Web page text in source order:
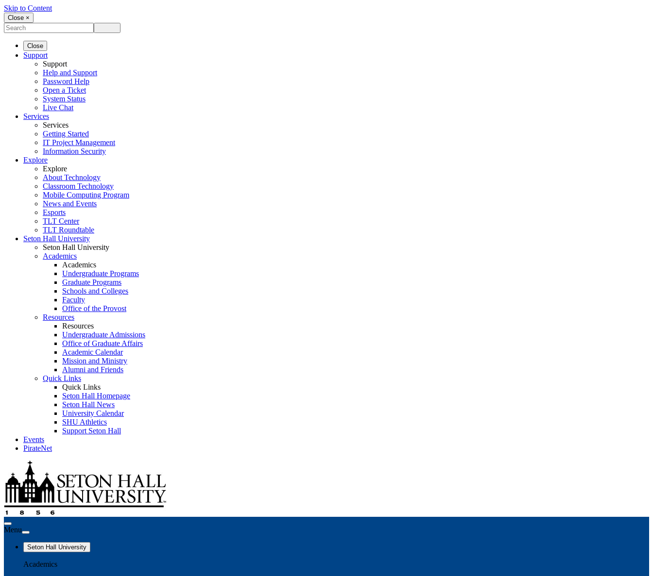
Skip to Content
Close ×
Close
Support
Support
Help and Support
Password Help
Open a Ticket
System Status
Live Chat
Services
Services
Getting Started
IT Project Management
Information Security
Explore
Explore
About Technology
Classroom Technology
Mobile Computing Program
News and Events
Esports
TLT Center
TLT Roundtable
Seton Hall University
Seton Hall University
Academics
Academics
Undergraduate Programs
Graduate Programs
Schools and Colleges
Faculty
Office of the Provost
Resources
Resources
Undergraduate Admissions
Office of Graduate Affairs
Academic Calendar
Mission and Ministry
Alumni and Friends
Quick Links
Quick Links
Seton Hall Homepage
Seton Hall News
University Calendar
SHU Athletics
Support Seton Hall
Events
PirateNet
Menu
Seton Hall University
Academics